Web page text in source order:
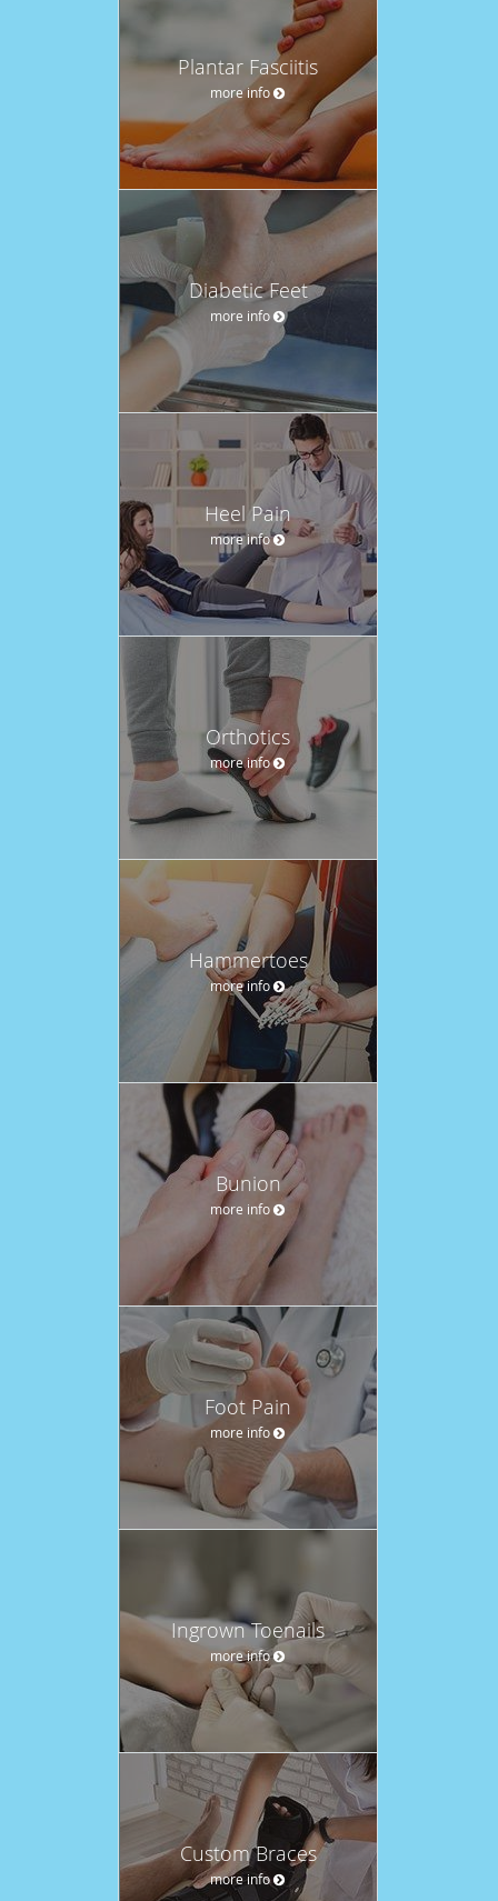
Plantar Fasciitis
more info
Diabetic Feet
more info
Heel Pain
more info
Orthotics
more info
Hammertoes
more info
Bunion
more info
Foot Pain
more info
Ingrown Toenails
more info
Custom Braces
more info